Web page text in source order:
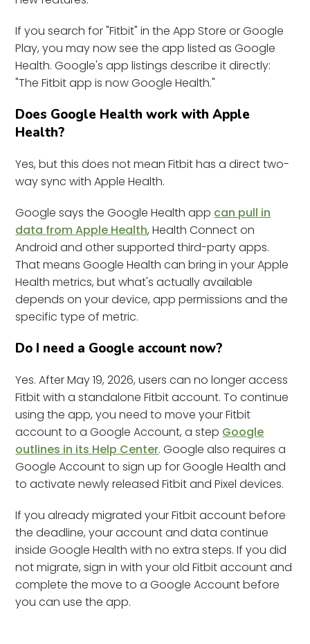
If you search for "Fitbit" in the App Store or Google
Play, you may now see the app listed as Google
Health. Google's app listings describe it directly:
"The Fitbit app is now Google Health."
Does Google Health work with Apple
Health?
Yes, but this does not mean Fitbit has a direct two-
way sync with Apple Health.
Google says the Google Health app can pull in
data from Apple Health, Health Connect on
Android and other supported third-party apps.
That means Google Health can bring in your Apple
Health metrics, but what's actually available
depends on your device, app permissions and the
specific type of metric.
Do I need a Google account now?
Yes. After May 19, 2026, users can no longer access
Fitbit with a standalone Fitbit account. To continue
using the app, you need to move your Fitbit
account to a Google Account, a step Google
outlines in its Help Center. Google also requires a
Google Account to sign up for Google Health and
to activate newly released Fitbit and Pixel devices.
If you already migrated your Fitbit account before
the deadline, your account and data continue
inside Google Health with no extra steps. If you did
not migrate, sign in with your old Fitbit account and
complete the move to a Google Account before
you can use the app.